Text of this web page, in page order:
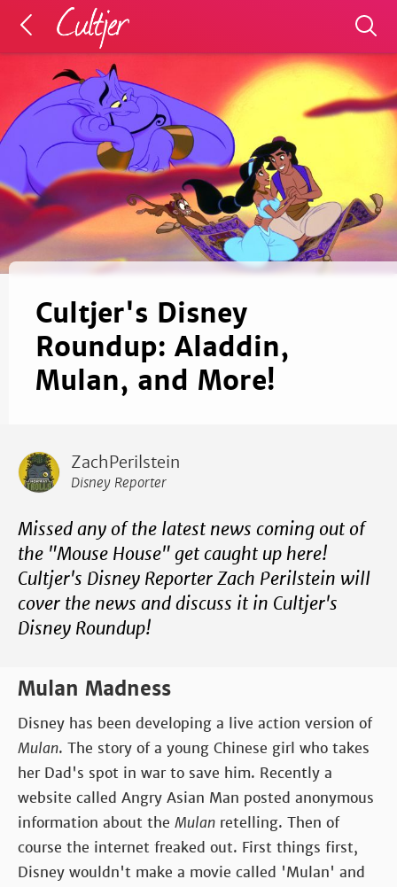
Cultjer's Disney
Roundup: Aladdin,
Mulan, and More!
ZachPerilstein
Disney Reporter
Missed any of the latest news coming out of
the "Mouse House" get caught up here!
Cultjer's Disney Reporter Zach Perilstein will
cover the news and discuss it in Cultjer's
Disney Roundup!
Mulan Madness
Disney has been developing a live action version of
Mulan. The story of a young Chinese girl who takes
her Dad's spot in war to save him. Recently a
website called Angry Asian Man posted anonymous
information about the Mulan retelling. Then of
course the internet freaked out. First things first,
Disney wouldn't make a movie called 'Mulan' and